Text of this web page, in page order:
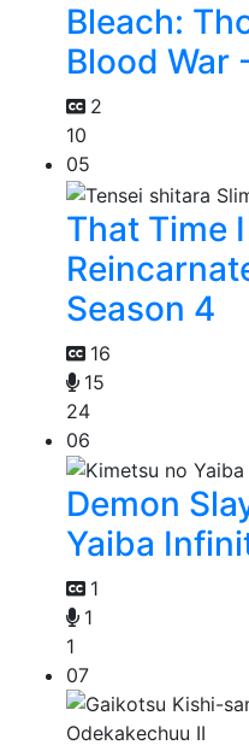
Bleach:
Blood War
2
10
05
That Time
Season 4
16
15
24
06
Demon
Yaiba
1
1
1
07